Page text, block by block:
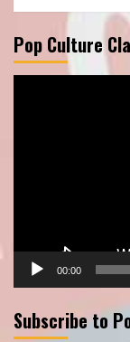
Pop Culture
00:00
Subscribe to